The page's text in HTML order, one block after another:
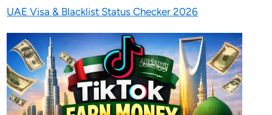
UAE Visa & Blacklist Status Checker 2026